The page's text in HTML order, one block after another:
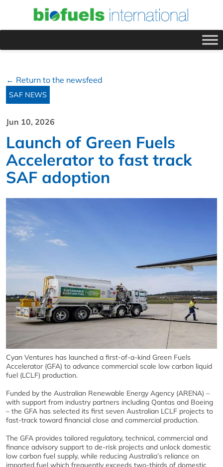
← Return to the newsfeed
SAF NEWS
Jun 10, 2026
Launch of Green Fuels
Accelerator to fast track
SAF adoption
Cyan Ventures has launched a first-of-a-kind Green Fuels
Accelerator (GFA) to advance commercial scale low carbon liquid
fuel (LCLF) production.
Funded by the Australian Renewable Energy Agency (ARENA) –
with support from industry partners including Qantas and Boeing
– the GFA has selected its first seven Australian LCLF projects to
fast-track toward financial close and commercial production.
The GFA provides tailored regulatory, technical, commercial and
finance advisory support to de-risk projects and unlock domestic
low carbon fuel supply, while reducing Australia’s reliance on